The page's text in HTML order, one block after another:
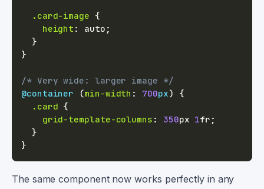
.card-image {
height : auto ;
}
}
/* Very wide: larger image */
@container
(min-width : 700px)
{
.card {
grid-template-columns : 350px 1fr ;
}
}
The same component now works perfectly in any